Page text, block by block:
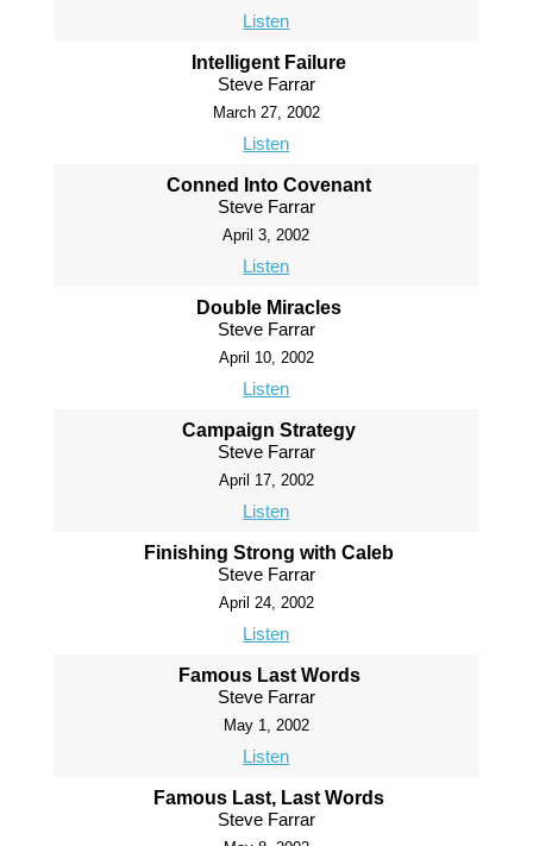
Listen
Intelligent Failure
Steve Farrar
March 27, 2002
Listen
Conned Into Covenant
Steve Farrar
April 3, 2002
Listen
Double Miracles
Steve Farrar
April 10, 2002
Listen
Campaign Strategy
Steve Farrar
April 17, 2002
Listen
Finishing Strong with Caleb
Steve Farrar
April 24, 2002
Listen
Famous Last Words
Steve Farrar
May 1, 2002
Listen
Famous Last, Last Words
Steve Farrar